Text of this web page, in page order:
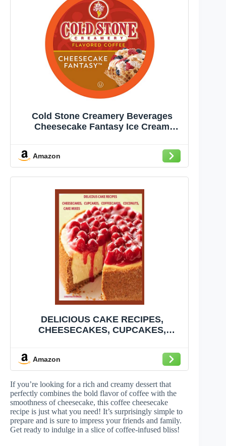
Cold Stone Creamery Beverages
Cheesecake Fantasy Ice Cream
with K Cup Brewers Including 2.0, 40
Amazon
DELICIOUS CAKE RECIPES,
CHEESECAKES, CUPCAKES,
MIXES: 83 CAKE RECIPES, 24
CHEESECAKES, 22 CUPCAKES, 8
COFFEECAKES, 12 COCONUT
RECIPES, 17 CAKE MIXES
Amazon
If you’re looking for a rich and creamy dessert that
perfectly combines the bold flavor of coffee with the
smoothness of cheesecake, this coffee cheesecake
recipe is just what you need! It’s surprisingly simple to
prepare and is sure to impress your friends and family.
Get ready to indulge in a slice of coffee-infused bliss!